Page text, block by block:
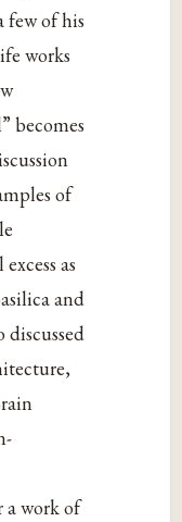
few of his
works
becomes
of
as
and
discussed
a work of